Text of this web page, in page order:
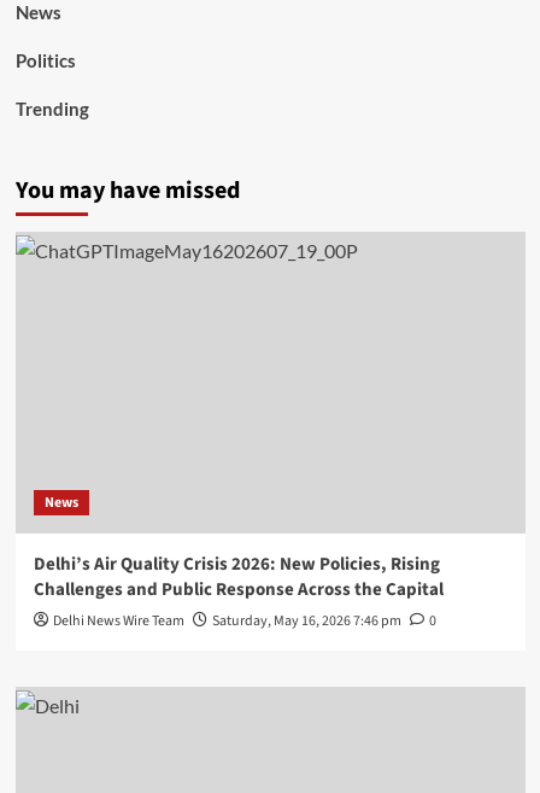
News
Politics
Trending
You may have missed
News
Delhi’s Air Quality Crisis 2026: New Policies, Rising
Challenges and Public Response Across the Capital
Delhi News Wire Team Saturday, May 16, 2026 7:46 pm 0